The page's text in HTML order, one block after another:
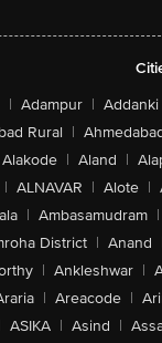
| Adampur | Addanki
Rural |
Alakode | Aland |
| ALNAVAR | Alote |
| Ambasamudram |
District | Anand
| Ankleshwar |
| Areacode |
ASIKA | Asind |